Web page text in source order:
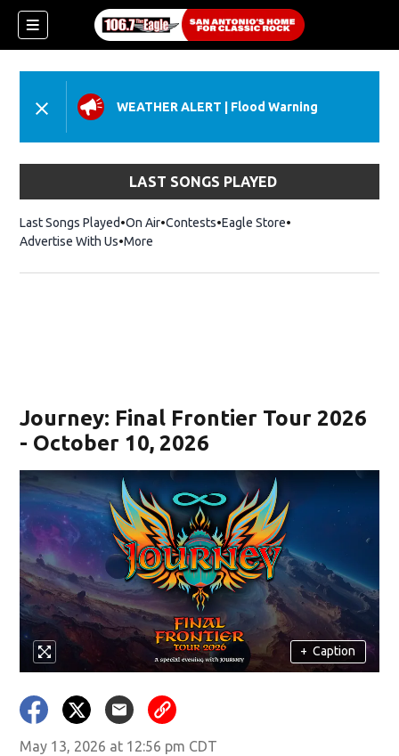
WEATHER ALERT Flood Warning
LAST SONGS PLAYED
Last Songs Played On Air Contests Eagle StoreOpens in new
Advertise With Us More
Journey: Final Frontier Tour 2026
- October 10, 2026
+ Caption
May 13, 2026 at 12:56 pm CDT